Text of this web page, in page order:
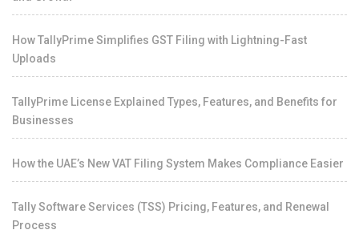
How TallyPrime Simplifies GST Filing with Lightning-Fast
Uploads
TallyPrime License Explained Types, Features, and Benefits for
Businesses
How the UAE’s New VAT Filing System Makes Compliance Easier
Tally Software Services (TSS) Pricing, Features, and Renewal
Process